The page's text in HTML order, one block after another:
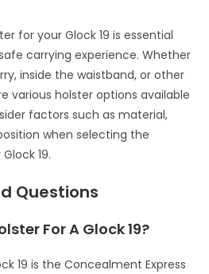
for your Glock 19 is essential
carrying experience. Whether
inside the waistband, or other
various holster options available
factors such as material,
when selecting the
19.
Questions
For A Glock 19?
19 is the Concealment Express